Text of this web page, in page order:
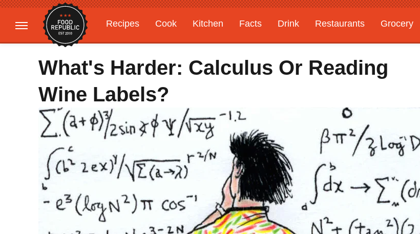
Recipes Cook Kitchen Facts Drink Restaurants Grocery
Gardening
Features
What's Harder: Calculus Or Reading
Wine Labels?